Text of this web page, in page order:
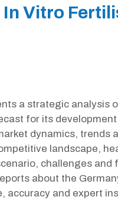
Vitro
a strategic analysis
for its
dynamics, trends
landscape,
challenges
about the
accuracy and expert